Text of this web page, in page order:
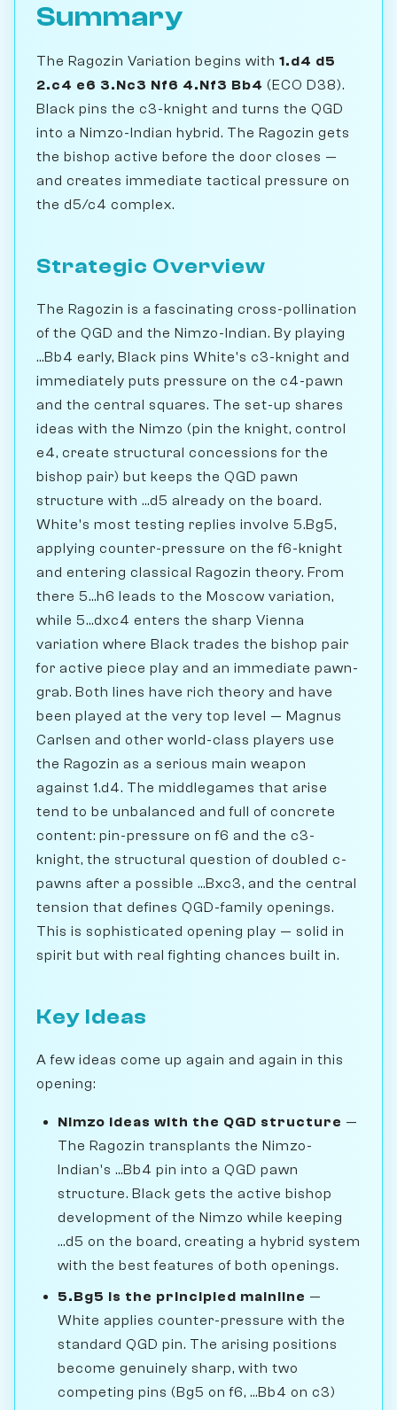
Summary
The Ragozin Variation begins with 1.d4 d5
2.c4 e6 3.Nc3 Nf6 4.Nf3 Bb4 (ECO D38).
Black pins the c3-knight and turns the QGD
into a Nimzo-Indian hybrid. The Ragozin gets
the bishop active before the door closes —
and creates immediate tactical pressure on
the d5/c4 complex.
Strategic Overview
The Ragozin is a fascinating cross-pollination
of the QGD and the Nimzo-Indian. By playing
...Bb4 early, Black pins White's c3-knight and
immediately puts pressure on the c4-pawn
and the central squares. The set-up shares
ideas with the Nimzo (pin the knight, control
e4, create structural concessions for the
bishop pair) but keeps the QGD pawn
structure with ...d5 already on the board.
White's most testing replies involve 5.Bg5,
applying counter-pressure on the f6-knight
and entering classical Ragozin theory. From
there 5...h6 leads to the Moscow variation,
while 5...dxc4 enters the sharp Vienna
variation where Black trades the bishop pair
for active piece play and an immediate pawn-
grab. Both lines have rich theory and have
been played at the very top level — Magnus
Carlsen and other world-class players use
the Ragozin as a serious main weapon
against 1.d4. The middlegames that arise
tend to be unbalanced and full of concrete
content: pin-pressure on f6 and the c3-
knight, the structural question of doubled c-
pawns after a possible ...Bxc3, and the central
tension that defines QGD-family openings.
This is sophisticated opening play — solid in
spirit but with real fighting chances built in.
Key Ideas
A few ideas come up again and again in this
opening:
Nimzo ideas with the QGD structure —
The Ragozin transplants the Nimzo-
Indian's ...Bb4 pin into a QGD pawn
structure. Black gets the active bishop
development of the Nimzo while keeping
...d5 on the board, creating a hybrid system
with the best features of both openings.
5.Bg5 is the principled mainline —
White applies counter-pressure with the
standard QGD pin. The arising positions
become genuinely sharp, with two
competing pins (Bg5 on f6, ...Bb4 on c3)